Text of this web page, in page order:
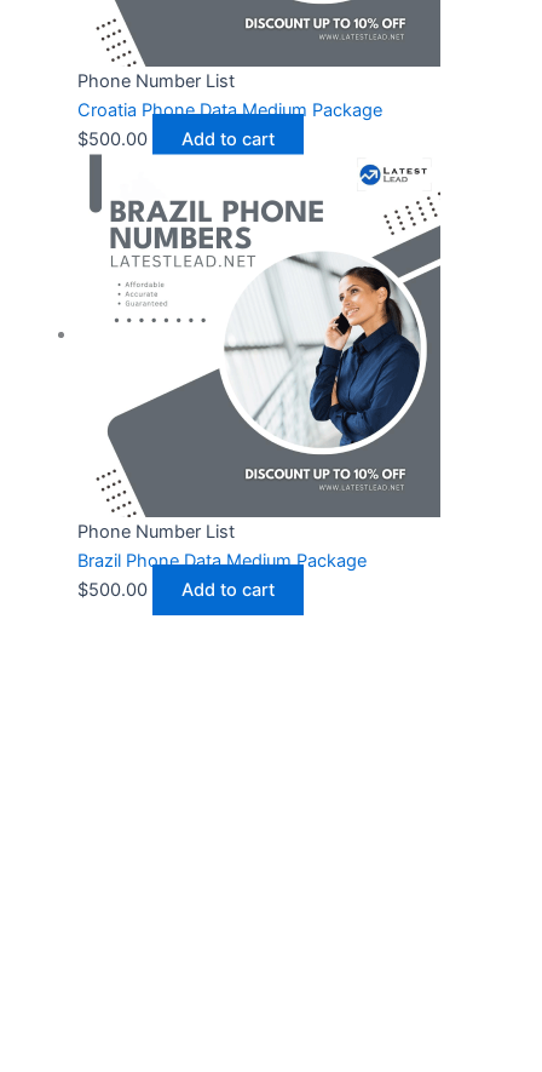
Phone Number List
Croatia Phone Data Medium Package
$500.00 Add to cart
Phone Number List
Brazil Phone Data Medium Package
$500.00 Add to cart